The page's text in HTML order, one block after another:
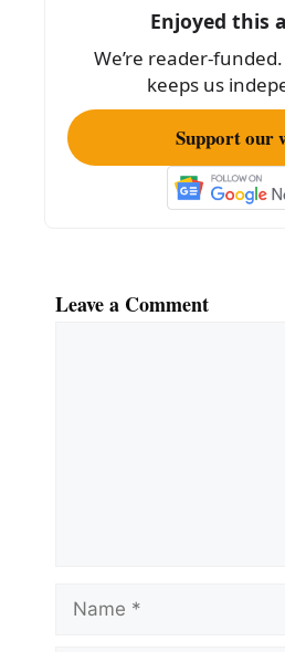
o
k
Enjoyed this
We’re reader-
keeps us
Support our
Leave a Comment
Name